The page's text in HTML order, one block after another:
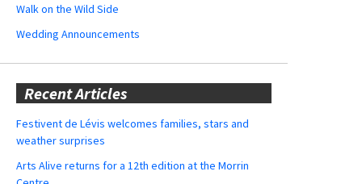
Walk on the Wild Side
Wedding Announcements
Recent Articles
Festivent de Lévis welcomes families, stars and
weather surprises
Arts Alive returns for a 12th edition at the Morrin